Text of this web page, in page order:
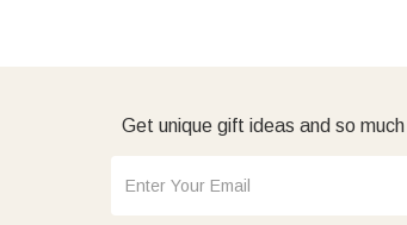
Get unique gift ideas and so